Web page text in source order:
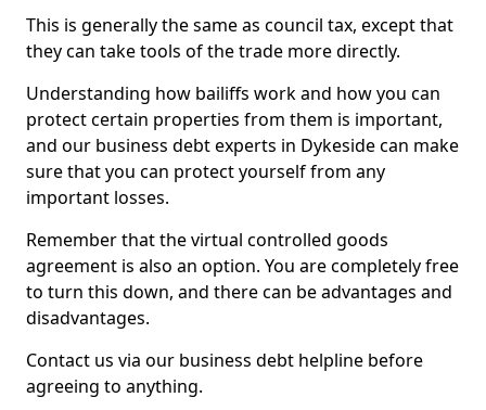
This is generally the same as council tax, except that
they can take tools of the trade more directly.
Understanding how bailiffs work and how you can
protect certain properties from them is important,
and our business debt experts in Dykeside can make
sure that you can protect yourself from any
important losses.
Remember that the virtual controlled goods
agreement is also an option. You are completely free
to turn this down, and there can be advantages and
disadvantages.
Contact us via our business debt helpline before
agreeing to anything.